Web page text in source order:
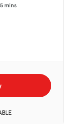
mins